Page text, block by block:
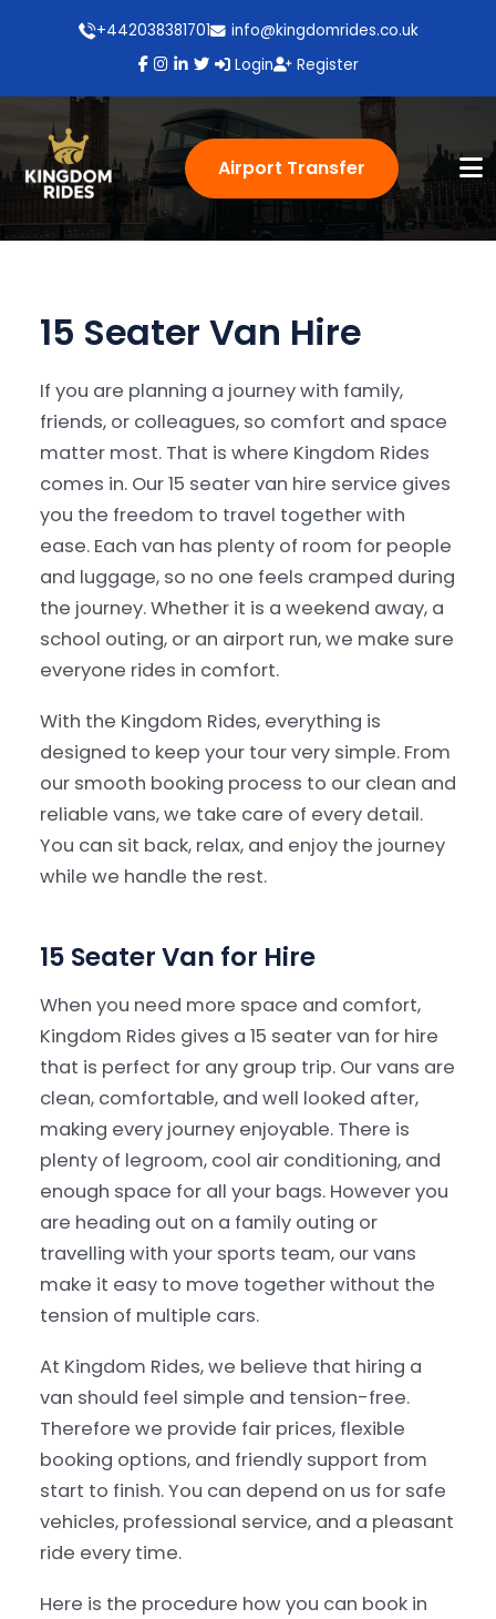
+442038381701
info@kingdomrides.co.uk
Login
Register
Airport Transfer
Our Services ▾
Our Fleet
Locations Served
15 Seater Van Hire
If you are planning a journey with family,
friends, or colleagues, so comfort and space
matter most. That is where Kingdom Rides
comes in. Our 15 seater van hire service gives
you the freedom to travel together with
ease. Each van has plenty of room for people
and luggage, so no one feels cramped during
the journey. Whether it is a weekend away, a
school outing, or an airport run, we make sure
everyone rides in comfort.
With the Kingdom Rides, everything is
designed to keep your tour very simple. From
our smooth booking process to our clean and
reliable vans, we take care of every detail.
You can sit back, relax, and enjoy the journey
while we handle the rest.
15 Seater Van for Hire
When you need more space and comfort,
Kingdom Rides gives a 15 seater van for hire
that is perfect for any group trip. Our vans are
clean, comfortable, and well looked after,
making every journey enjoyable. There is
plenty of legroom, cool air conditioning, and
enough space for all your bags. However you
are heading out on a family outing or
travelling with your sports team, our vans
make it easy to move together without the
tension of multiple cars.
At Kingdom Rides, we believe that hiring a
van should feel simple and tension-free.
Therefore we provide fair prices, flexible
booking options, and friendly support from
start to finish. You can depend on us for safe
vehicles, professional service, and a pleasant
ride every time.
Here is the procedure how you can book in